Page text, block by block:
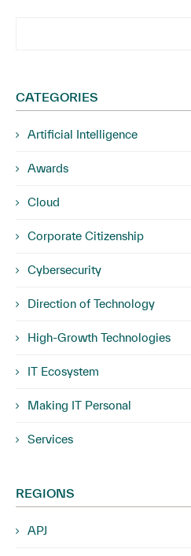
CATEGORIES
Artificial Intelligence
Awards
Cloud
Corporate Citizenship
Cybersecurity
Direction of Technology
High-Growth Technologies
IT Ecosystem
Making IT Personal
Services
REGIONS
APJ